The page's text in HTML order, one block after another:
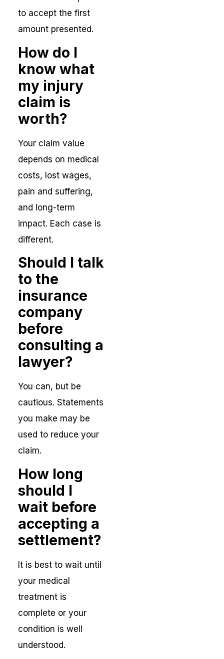
to accept the first
amount presented.
How do I
know what
my injury
claim is
worth?
Your claim value
depends on medical
costs, lost wages,
pain and suffering,
and long-term
impact. Each case is
different.
Should I talk
to the
insurance
company
before
consulting a
lawyer?
You can, but be
cautious. Statements
you make may be
used to reduce your
claim.
How long
should I
wait before
accepting a
settlement?
It is best to wait until
your medical
treatment is
complete or your
condition is well
understood.